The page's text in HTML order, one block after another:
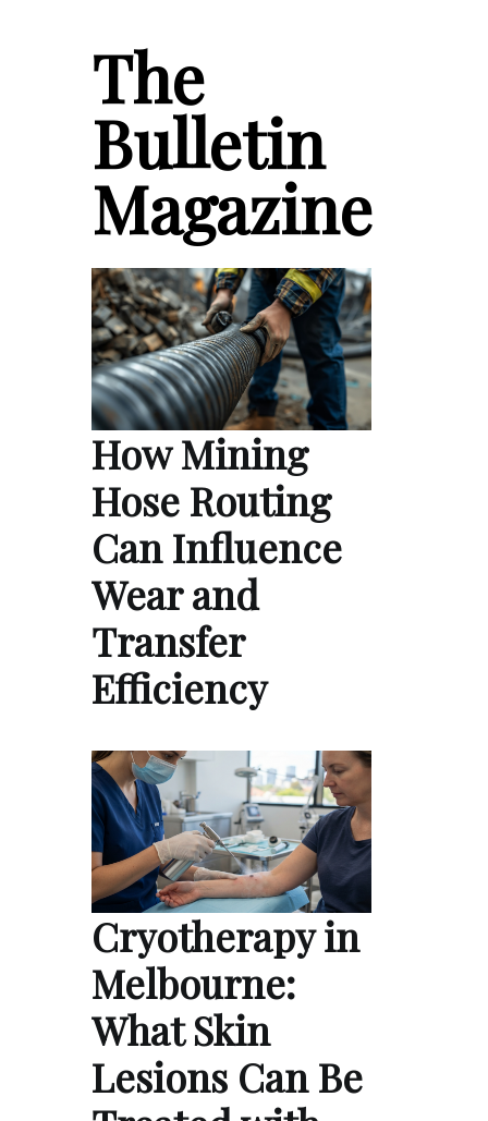
The
Bulletin
Magazine
How Mining
Hose Routing
Can Influence
Wear and
Transfer
Efficiency
Cryotherapy in
Melbourne:
What Skin
Lesions Can Be